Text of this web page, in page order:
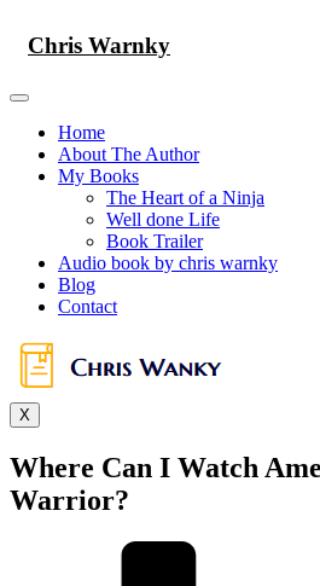
content
Chris Warnky
Home
About The Author
My Books
The Heart of a Ninja
Well done Life
Book Trailer
Audio book by chris warnky
Blog
Contact
X
Where Can I Watch
Warrior?